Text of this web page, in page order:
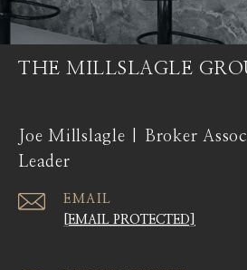
THE MILLSLAGLE
Joe Millslagle | Broker
Leader
EMAIL
[EMAIL PROTECTED]